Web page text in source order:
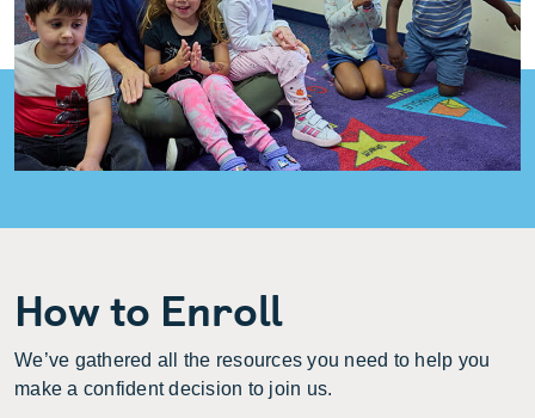
How to Enroll
We’ve gathered all the resources you need to help you
make a confident decision to join us.